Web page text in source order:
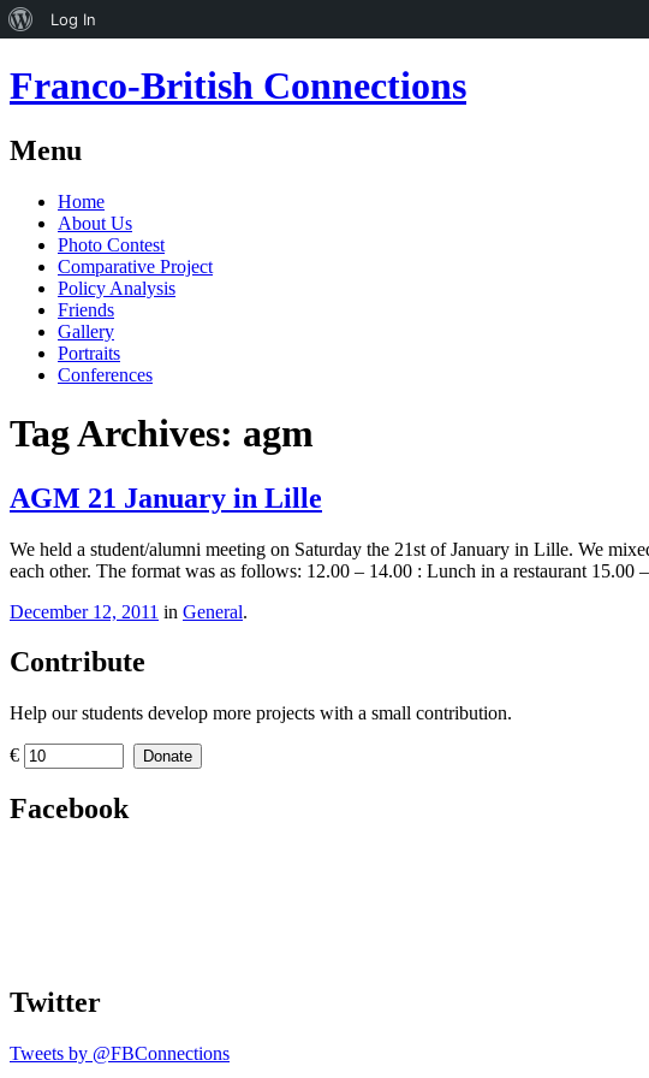
Franco-British Connections
Menu
Skip
content
Home
About Us
Photo Contest
Comparative Project
Policy Analysis
Friends
Gallery
Portraits
Conferences
Tag Archives: agm
AGM 21 January in Lille
We held a student/alumni meeting on Saturday the 21st of January in Lille. We
each other. The format was as follows: 12.00 – 14.00 : Lunch in a restaurant
December 12, 2011 in General.
Contribute
Help our students develop more projects with a small contribution.
€ Donate
Facebook
Twitter
Tweets by @FBConnections
About
Log In